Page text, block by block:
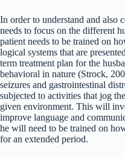
In order to understand and also
needs to focus on the different
patient needs to be trained on
logical systems that are
term treatment plan for the
behavioral in nature (Strock,
seizures and gastrointestinal
subjected to activities that jog
given environment. This will
improve language and
he will need to be trained on
for an extended period.